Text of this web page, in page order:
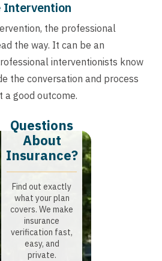
Intervention
the professional
the way. It can be an
interventionists know
the conversation and process
good outcome.
Questions
About
Insurance?​
Find out exactly
what your plan
covers. We make
insurance
verification fast,
easy, and
private.